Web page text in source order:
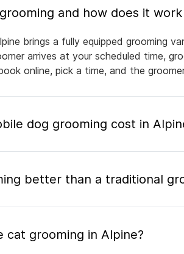
What is mobile pet grooming and
brings a fully equipped grooming
arrives at your scheduled time,
online, pick a time, and the
dog grooming cost in
better than a traditional
cat grooming in Alpine?